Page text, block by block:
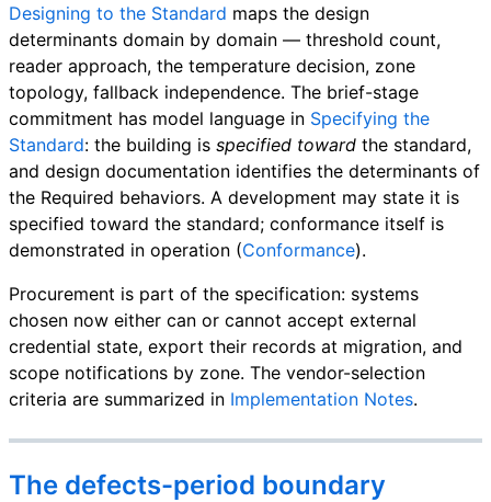
Designing to the Standard maps the design
determinants domain by domain — threshold count,
reader approach, the temperature decision, zone
topology, fallback independence. The brief-stage
commitment has model language in Specifying the
Standard: the building is specified toward the standard,
and design documentation identifies the determinants of
the Required behaviors. A development may state it is
specified toward the standard; conformance itself is
demonstrated in operation (Conformance).
Procurement is part of the specification: systems
chosen now either can or cannot accept external
credential state, export their records at migration, and
scope notifications by zone. The vendor-selection
criteria are summarized in Implementation Notes.
The defects-period boundary